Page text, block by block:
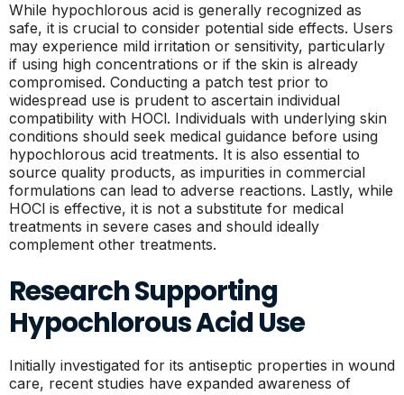
While hypochlorous acid is generally recognized as
safe, it is crucial to consider potential side effects. Users
may experience mild irritation or sensitivity, particularly
if using high concentrations or if the skin is already
compromised. Conducting a patch test prior to
widespread use is prudent to ascertain individual
compatibility with HOCl. Individuals with underlying skin
conditions should seek medical guidance before using
hypochlorous acid treatments. It is also essential to
source quality products, as impurities in commercial
formulations can lead to adverse reactions. Lastly, while
HOCl is effective, it is not a substitute for medical
treatments in severe cases and should ideally
complement other treatments.
Research Supporting
Hypochlorous Acid Use
Initially investigated for its antiseptic properties in wound
care, recent studies have expanded awareness of